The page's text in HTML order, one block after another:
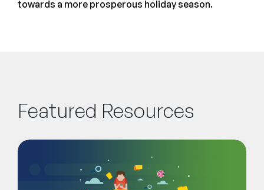
towards a more prosperous holiday season.
Featured Resources